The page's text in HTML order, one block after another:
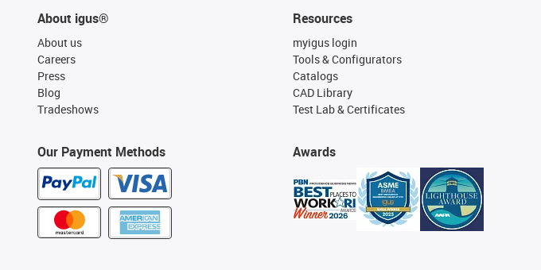
About igus®
About us
Careers
Press
Blog
Tradeshows
Our Payment Methods
Resources
myigus login
Tools & Configurators
Catalogs
CAD Library
Test Lab & Certificates
Awards